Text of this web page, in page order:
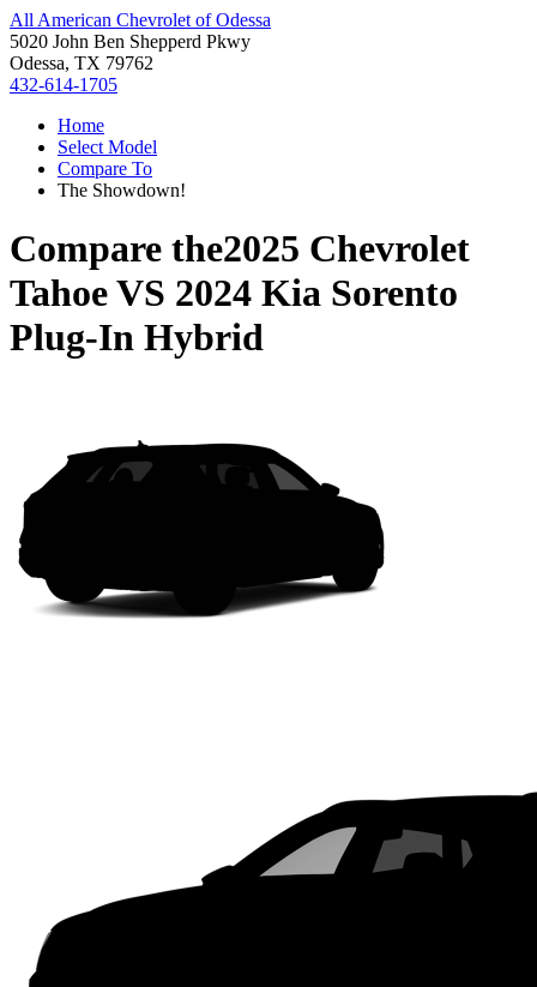
All American Chevrolet of Odessa
5020 John Ben Shepperd Pkwy
Odessa, TX 79762
432-614-1705
Home
Select Model
Compare To
The Showdown!
Compare the2025 Chevrolet
TahoeVS 2024 Kia Sorento
Plug-In Hybrid